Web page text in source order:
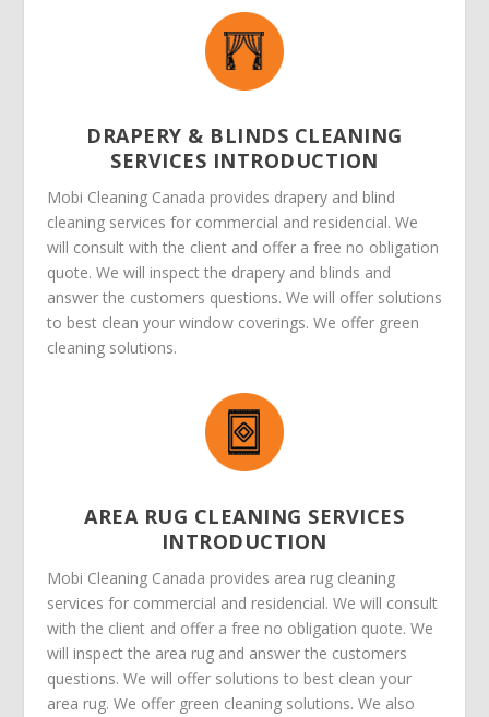
DRAPERY & BLINDS CLEANING
SERVICES INTRODUCTION
Mobi Cleaning Canada provides drapery and blind
cleaning services for commercial and residencial. We
will consult with the client and offer a free no obligation
quote. We will inspect the drapery and blinds and
answer the customers questions. We will offer solutions
to best clean your window coverings. We offer green
cleaning solutions.
AREA RUG CLEANING SERVICES
INTRODUCTION
Mobi Cleaning Canada provides area rug cleaning
services for commercial and residencial. We will consult
with the client and offer a free no obligation quote. We
will inspect the area rug and answer the customers
questions. We will offer solutions to best clean your
area rug. We offer green cleaning solutions. We also